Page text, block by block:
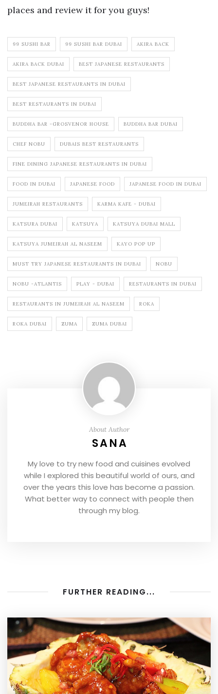
places and review it for you guys!
99 SUSHI BAR 99 SUSHI BAR DUBAI AKIRA BACK
AKIRA BACK DUBAI BEST JAPANESE RESTAURANTS
BEST JAPANESE RESTAURANTS IN DUBAI
BEST RESTAURANTS IN DUBAI
BUDDHA BAR -GROSVENOR HOUSE BUDDHA BAR DUBAI
CHEF NOBU DUBAIS BEST RESTAURANTS
FINE DINING JAPANESE RESTAURANTS IN DUBAI
FOOD IN DUBAI JAPANESE FOOD JAPANESE FOOD IN DUBAI
JUMEIRAH RESTAURANTS KARMA KAFE - DUBAI
KATSURA DUBAI KATSUYA KATSUYA DUBAI MALL
KATSUYA JUMEIRAH AL NASEEM KAYO POP UP
MUST TRY JAPANESE RESTAURANTS IN DUBAI NOBU
NOBU -ATLANTIS PLAY - DUBAI RESTAURANTS IN DUBAI
RESTAURANTS IN JUMEIRAH AL NASEEM ROKA
ROKA DUBAI ZUMA ZUMA DUBAI
About Author
SANA
My love to try new food and cuisines evolved
while I explored this beautiful world of ours, and
over the years this love has become a passion.
What better way to connect with people then
through my blog.
FURTHER READING...